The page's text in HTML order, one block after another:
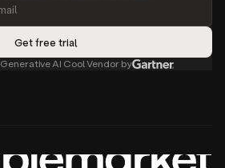
Generative AI Cool Vendor by